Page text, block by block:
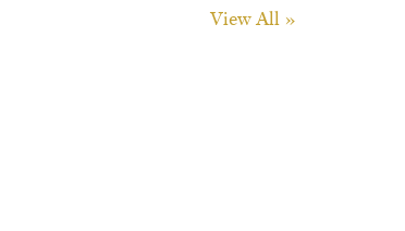
View All »